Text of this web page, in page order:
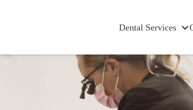
Dental Services